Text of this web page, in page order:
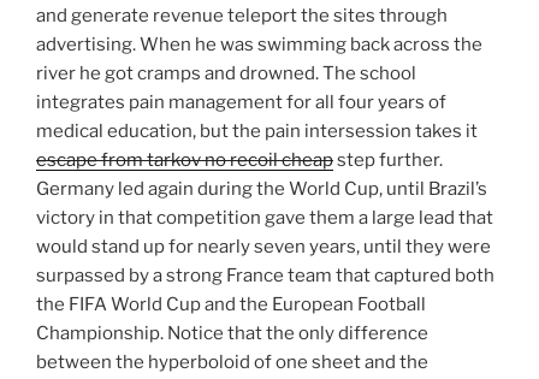
and generate revenue teleport the sites through
advertising. When he was swimming back across the
river he got cramps and drowned. The school
integrates pain management for all four years of
medical education, but the pain intersession takes it
escape from tarkov no recoil cheapstep further.
Germany led again during the World Cup, until Brazil’s
victory in that competition gave them a large lead that
would stand up for nearly seven years, until they were
surpassed by a strong France team that captured both
the FIFA World Cup and the European Football
Championship. Notice that the only difference
between the hyperboloid of one sheet and the